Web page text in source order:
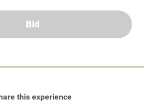
Bid
this experience